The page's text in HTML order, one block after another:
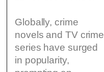
Globally, crime
novels and TV crime
series have surged
in popularity,